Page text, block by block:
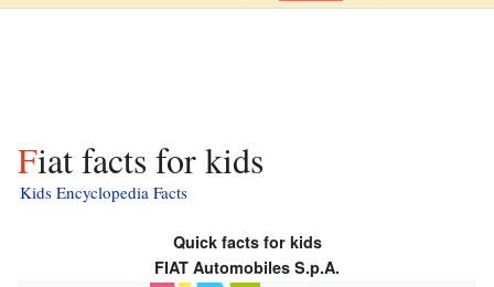
Fiat facts for kids
Kids Encyclopedia Facts
Quick facts for kids
FIAT Automobiles S.p.A.